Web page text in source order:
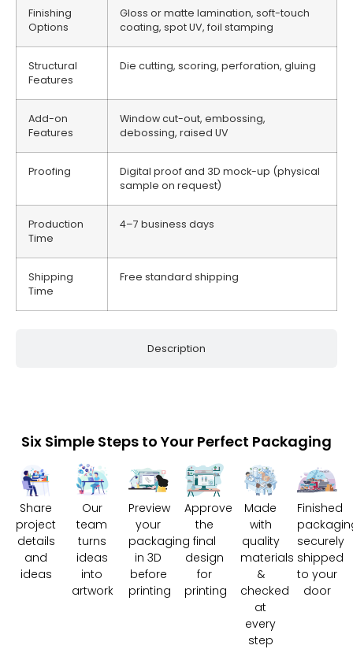
Description
Finishing
Options
Gloss or matte lamination, soft-touch
coating, spot UV, foil stamping
Structural
Features
Die cutting, scoring, perforation, gluing
Add-on
Features
Window cut-out, embossing,
debossing, raised UV
Proofing
Digital proof and 3D mock-up (physical
sample on request)
Production
Time
4–7 business days
Shipping
Time
Free standard shipping
Six Simple Steps to Your Perfect Packaging
Share
project
details
and
ideas
Our
team
turns
ideas
into
artwork
Preview
your
packaging
in 3D
before
printing
Approve
the
final
design
for
printing
Made
with
quality
materials
&
checked
at
every
step
Finished
securely
shipped
to your
door